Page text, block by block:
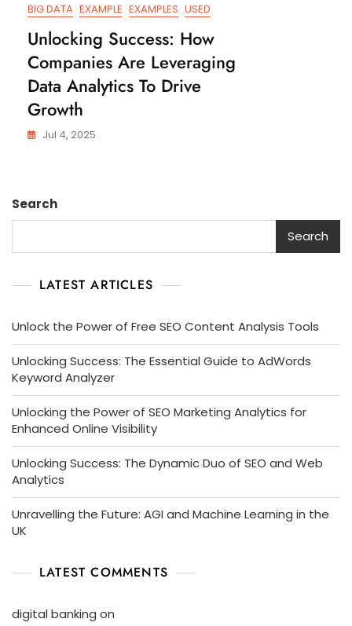
BIG DATA EXAMPLE EXAMPLES USED
Unlocking Success: How
Companies Are Leveraging
Data Analytics To Drive
Growth
Jul 4, 2025
Search
Search
LATEST ARTICLES
Unlock the Power of Free SEO Content Analysis Tools
Unlocking Success: The Essential Guide to AdWords
Keyword Analyzer
Unlocking the Power of SEO Marketing Analytics for
Enhanced Online Visibility
Unlocking Success: The Dynamic Duo of SEO and Web
Analytics
Unravelling the Future: AGI and Machine Learning in the
UK
LATEST COMMENTS
digital banking on